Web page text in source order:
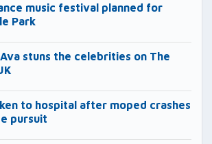
music festival planned for
Park
stuns the celebrities on The
to hospital after moped crashes
pursuit